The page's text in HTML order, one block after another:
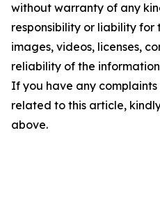
without warranty of any
responsibility or liability
images, videos, licenses,
reliability of the
If you have any complaints
related to this article,
above.